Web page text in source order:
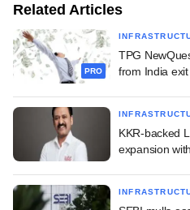
Related Articles
PRO
TPG
from India
KKR-backed
expansion